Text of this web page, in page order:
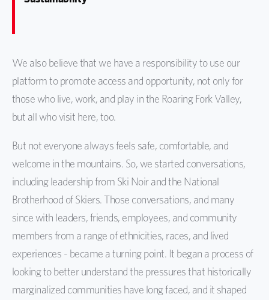
We also believe that we have a responsibility to use our
platform to promote access and opportunity, not only for
those who live, work, and play in the Roaring Fork Valley,
but all who visit here, too.
But not everyone always feels safe, comfortable, and
welcome in the mountains. So, we started conversations,
including leadership from Ski Noir and the National
Brotherhood of Skiers. Those conversations, and many
since with leaders, friends, employees, and community
members from a range of ethnicities, races, and lived
experiences - became a turning point. It began a process of
looking to better understand the pressures that historically
marginalized communities have long faced, and it shaped